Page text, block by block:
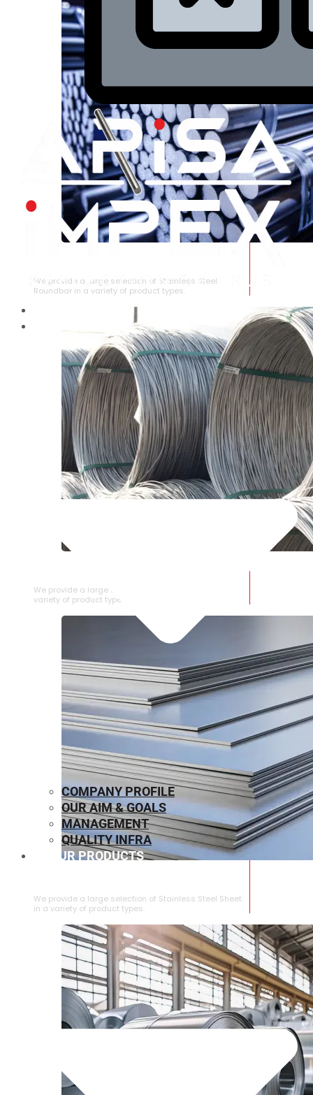
We provide a large selection of Stainless Steel
Roundbar in a variety of product types.
We provide a large selection of SS Wire Rod in a
variety of product types.
We provide a large selection of ⁠Stainless Steel Sheet
in a variety of product types.
COMPANY PROFILE
OUR AIM & GOALS
MANAGEMENT
QUALITY INFRA
OUR PRODUCTS